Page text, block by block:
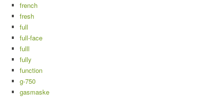
french
fresh
full
full-face
fulll
fully
function
g-750
gasmaske